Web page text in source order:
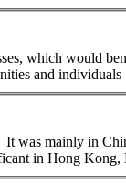
which would
and individuals
It was mainly in
in Hong Kong,